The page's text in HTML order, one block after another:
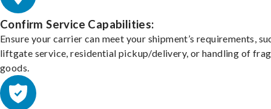
Confirm Service Capabilities:
Ensure your carrier can meet your shipment’s requirements,
liftgate service, residential pickup/delivery, or handling of
goods.